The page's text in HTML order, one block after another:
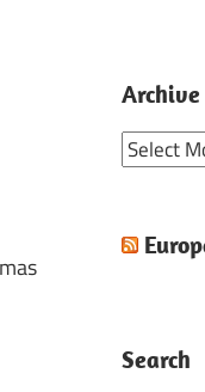
Archive
Archive
Search